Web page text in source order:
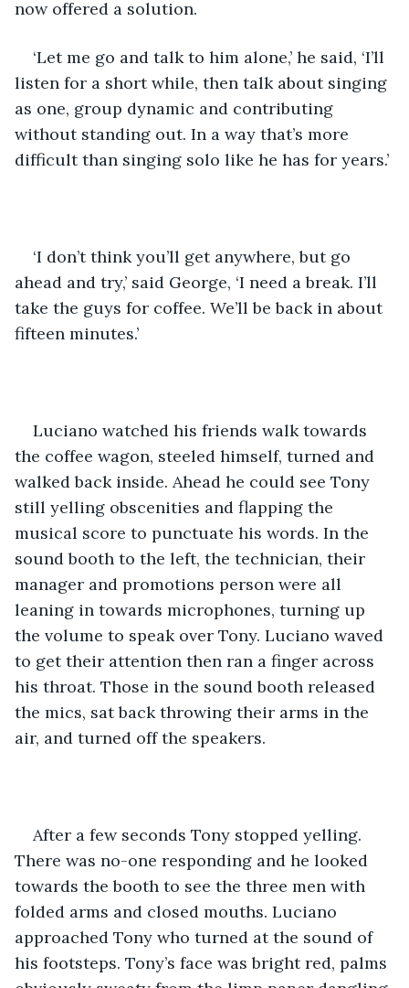
now offered a solution.
‘Let me go and talk to him alone,’ he said, ‘I’ll
listen for a short while, then talk about singing
as one, group dynamic and contributing
without standing out. In a way that’s more
difficult than singing solo like he has for years.’
‘I don’t think you’ll get anywhere, but go
ahead and try,’ said George, ‘I need a break. I’ll
take the guys for coffee. We’ll be back in about
fifteen minutes.’
Luciano watched his friends walk towards
the coffee wagon, steeled himself, turned and
walked back inside. Ahead he could see Tony
still yelling obscenities and flapping the
musical score to punctuate his words. In the
sound booth to the left, the technician, their
manager and promotions person were all
leaning in towards microphones, turning up
the volume to speak over Tony. Luciano waved
to get their attention then ran a finger across
his throat. Those in the sound booth released
the mics, sat back throwing their arms in the
air, and turned off the speakers.
After a few seconds Tony stopped yelling.
There was no-one responding and he looked
towards the booth to see the three men with
folded arms and closed mouths. Luciano
approached Tony who turned at the sound of
his footsteps. Tony’s face was bright red, palms